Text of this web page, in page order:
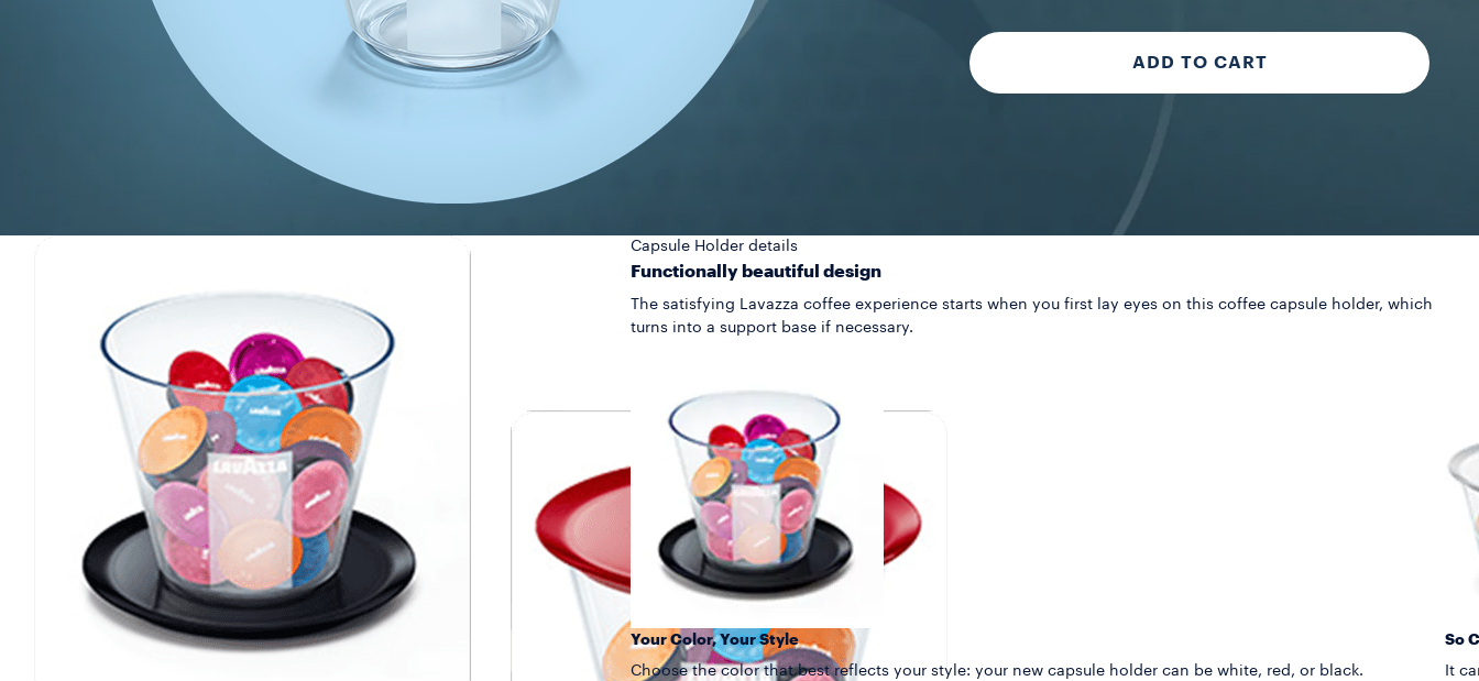
ADD TO CART
Capsule Holder details
Functionally beautiful design
The satisfying Lavazza coffee experience starts when you first lay eyes on this coffee capsule holder, which
turns into a support base if necessary.
Your Color, Your Style
Choose the color that best reflects your style: your new capsule holder can be white, red, or black.
So
It